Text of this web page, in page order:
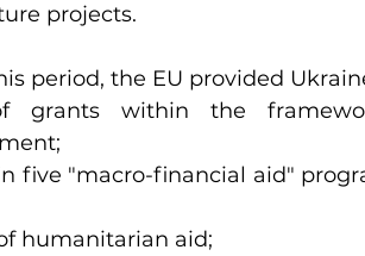
projects.
period, the EU provided
grants within the
five "macro-financial aid"
humanitarian aid;